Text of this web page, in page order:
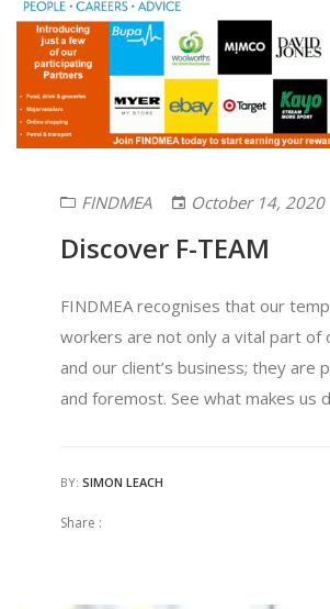
FINDMEA October 14, 2020
Discover F-TEAM
FINDMEA recognises that our
workers are not only a vital part of
and our client’s business; they are
and foremost. See what makes us
BY: SIMON LEACH
Share :